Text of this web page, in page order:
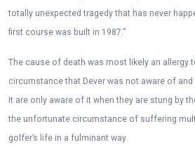
totally unexpected tragedy that has never
first course was built in 1987.”
The cause of death was most likely an allergy
circumstance that Dever was not aware of
it are only aware of it when they are stung by
the unfortunate circumstance of suffering
golfer’s life in a fulminant way.